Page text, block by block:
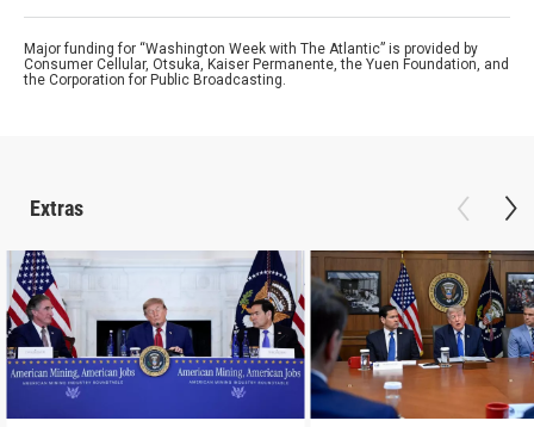
Major funding for “Washington Week with The Atlantic” is provided by
Consumer Cellular, Otsuka, Kaiser Permanente, the Yuen Foundation, and
the Corporation for Public Broadcasting.
Extras